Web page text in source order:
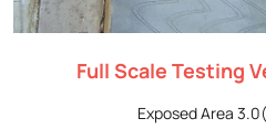
Full Scale Testing
Exposed Area